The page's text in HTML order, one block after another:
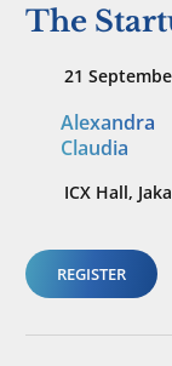
The
21
Alexandra
Claudia
ICX Hall,
REGISTER